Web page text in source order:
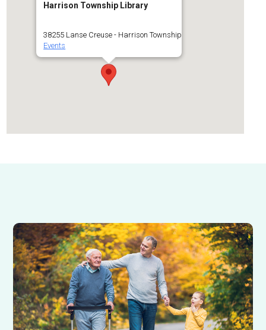
Harrison Township Library
38255 Lanse Creuse - Harrison Township
Events